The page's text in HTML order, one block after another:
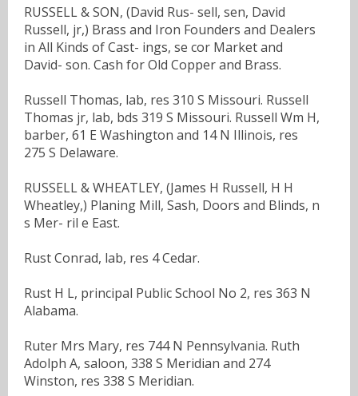
RUSSELL & SON, (David Rus- sell, sen, David
Russell, jr,) Brass and Iron Founders and Dealers
in All Kinds of Cast- ings, se cor Market and
David- son. Cash for Old Copper and Brass.
Russell Thomas, lab, res 310 S Missouri. Russell
Thomas jr, lab, bds 319 S Missouri. Russell Wm H,
barber, 61 E Washington and 14 N Illinois, res
275 S Delaware.
RUSSELL & WHEATLEY, (James H Russell, H H
Wheatley,) Planing Mill, Sash, Doors and Blinds, n
s Mer- ril e East.
Rust Conrad, lab, res 4 Cedar.
Rust H L, principal Public School No 2, res 363 N
Alabama.
Ruter Mrs Mary, res 744 N Pennsylvania. Ruth
Adolph A, saloon, 338 S Meridian and 274
Winston, res 338 S Meridian.